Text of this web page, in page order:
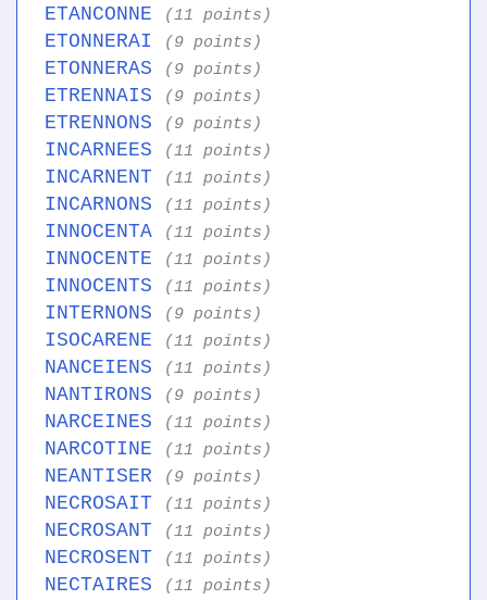
ETANCONNE (11 points)
ETONNERAI (9 points)
ETONNERAS (9 points)
ETRENNAIS (9 points)
ETRENNONS (9 points)
INCARNEES (11 points)
INCARNENT (11 points)
INCARNONS (11 points)
INNOCENTA (11 points)
INNOCENTE (11 points)
INNOCENTS (11 points)
INTERNONS (9 points)
ISOCARENE (11 points)
NANCEIENS (11 points)
NANTIRONS (9 points)
NARCEINES (11 points)
NARCOTINE (11 points)
NEANTISER (9 points)
NECROSAIT (11 points)
NECROSANT (11 points)
NECROSENT (11 points)
NECTAIRES (11 points)